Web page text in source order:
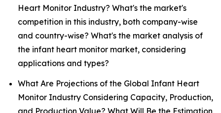
Heart Monitor Industry? What's the market's
competition in this industry, both company-wise
and country-wise? What's the market analysis of
the infant heart monitor market, considering
applications and types?
What Are Projections of the Global Infant Heart
Monitor Industry Considering Capacity, Production,